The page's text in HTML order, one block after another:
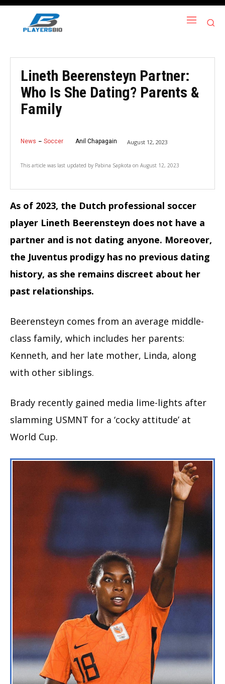
Lineth Beerensteyn Partner:
Who Is She Dating? Parents &
Family
News Soccer Anil Chapagain August 12, 2023
This article was last updated by Pabina Sapkota on August 12, 2023
As of 2023, the Dutch professional soccer
player Lineth Beerensteyn does not have a
partner and is not dating anyone. Moreover,
the Juventus prodigy has no previous dating
history, as she remains discreet about her
past relationships.
Beerensteyn comes from an average middle-
class family, which includes her parents:
Kenneth, and her late mother, Linda, along
with other siblings.
Brady recently gained media lime-lights after
slamming USMNT for a ‘cocky attitude’ at
World Cup.